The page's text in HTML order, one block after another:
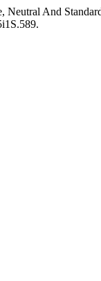
Neutral And